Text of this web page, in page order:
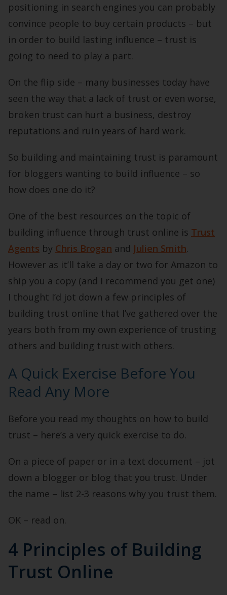
positioning in search engines you can probably
convince people to buy certain products – but
in order to build lasting influence – trust is
going to need to play a part.
On the flip side – many businesses today have
seen the way that a lack of trust or even worse,
broken trust can hurt a business, destroy
reputations and ruin years of hard work.
So building and maintaining trust is paramount
for bloggers wanting to build influence – so
how does one do it?
One of the best resources on the topic of
building influence through trust online is Trust
Agents by Chris Brogan and Julien Smith.
However as it’ll take a day or two for Amazon to
ship you a copy (and I recommend you get one)
I thought I’d jot down a few principles of
building trust online that I’ve gathered over the
years both from my own experience of trusting
others and building trust with others.
A Quick Exercise Before You
Read Any More
Before you read my thoughts on how to build
trust – here’s a very quick exercise to do.
On a piece of paper or in a text document – jot
down a blogger or blog that you trust. Under
the name – list 2-3 reasons why you trust them.
OK – read on.
4 Principles of Building
Trust Online